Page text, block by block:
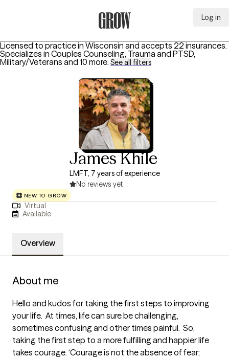
Log in
Licensed to practice in Wisconsin and accepts 22 insurances.
Specializes in Couples Counseling, Trauma and PTSD,
Military/Veterans and 10 more. See all filters
James Khile
LMFT, 7 years of experience
No reviews yet
NEW TO GROW
Virtual
Available
Overview
About me
Hello and kudos for taking the first steps to improving
your life.  At times, life can sure be challenging,
sometimes confusing and other times painful.  So,
taking the first step to a more fulfilling and happier life
takes courage. ‘Courage is not the absence of fear;